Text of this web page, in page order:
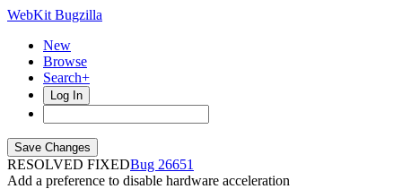
WebKit Bugzilla
New
Browse
Search+
Log In
RESOLVED FIXED
26651
Add a preference to disable hardware acceleration